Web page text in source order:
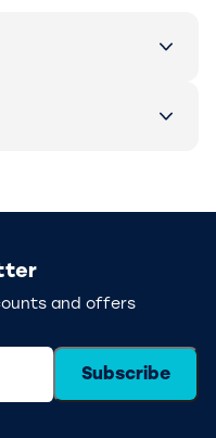
and offers
Subscribe